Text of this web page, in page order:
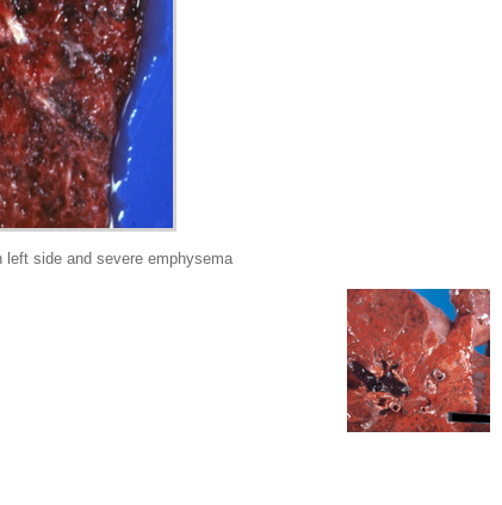
left side and severe emphysema